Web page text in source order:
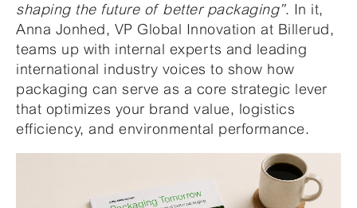
shaping the future of better packaging”. In it,
Anna Jonhed, VP Global Innovation at Billerud,
teams up with internal experts and leading
international industry voices to show how
packaging can serve as a core strategic lever
that optimizes your brand value, logistics
efficiency, and environmental performance.